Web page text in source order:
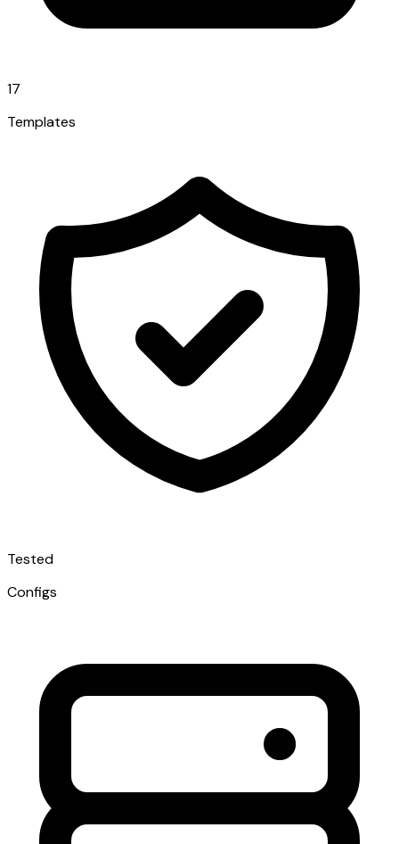
17
Templates
Tested
Configs